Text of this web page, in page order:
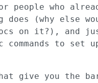
people who
does (why else
on it?), and
commands to set
give you the